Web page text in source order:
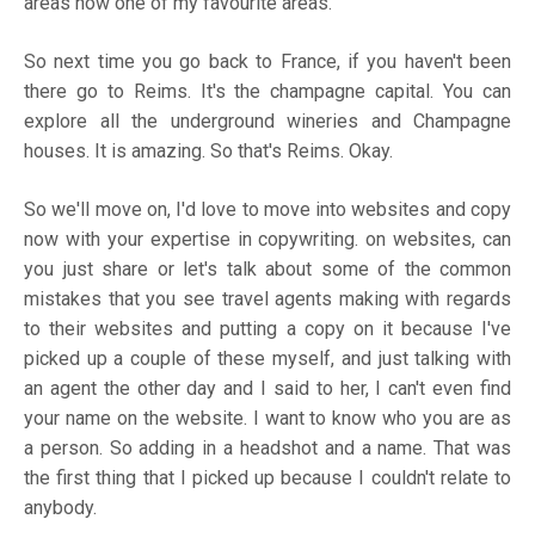
So next time you go back to France, if you haven't been
there go to Reims. It's the champagne capital. You can
explore all the underground wineries and Champagne
houses. It is amazing. So that's Reims. Okay.
So we'll move on, I'd love to move into websites and copy
now with your expertise in copywriting. on websites, can
you just share or let's talk about some of the common
mistakes that you see travel agents making with regards
to their websites and putting a copy on it because I've
picked up a couple of these myself, and just talking with
an agent the other day and I said to her, I can't even find
your name on the website. I want to know who you are as
a person. So adding in a headshot and a name. That was
the first thing that I picked up because I couldn't relate to
anybody.